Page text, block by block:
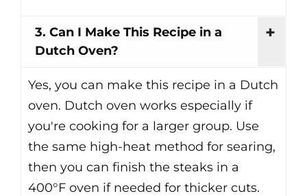
3. Can I Make This Recipe in a
Dutch Oven?
Yes, you can make this recipe in a Dutch
oven. Dutch oven works especially if
you're cooking for a larger group. Use
the same high-heat method for searing,
then you can finish the steaks in a
400°F oven if needed for thicker cuts.